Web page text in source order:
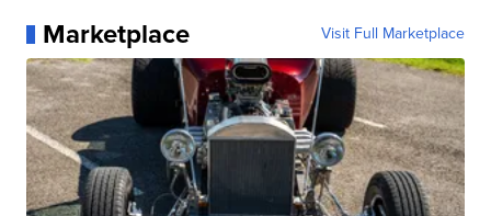
Marketplace Visit Full Marketplace